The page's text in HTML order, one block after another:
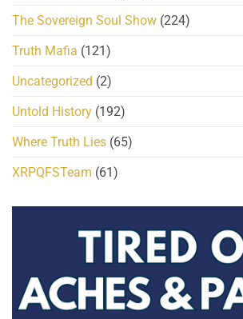
The Sovereign Soul Show (224)
Truth Mafia (121)
Uncategorized (2)
Untold History (192)
Where Truth Lies (65)
XRPQFSTeam (61)